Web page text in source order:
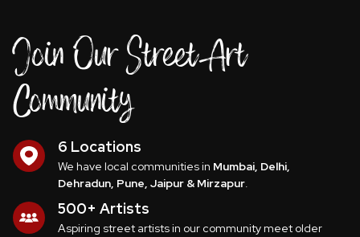
Join Our Street Art
Community
6 Locations
We have local communities in Mumbai, Delhi,
Dehradun, Pune, Jaipur & Mirzapur.
500+ Artists
Aspiring street artists in our community meet older